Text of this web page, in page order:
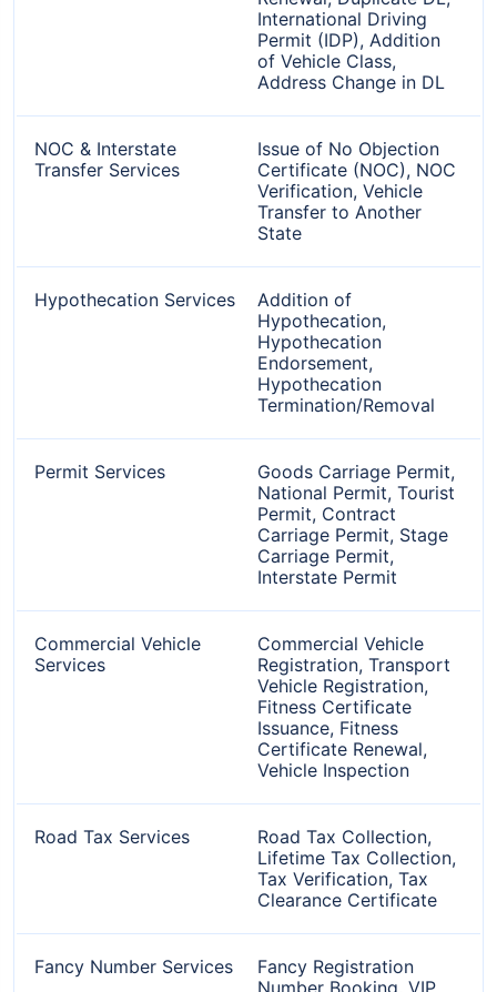
International Driving
Permit (IDP), Addition
of Vehicle Class,
Address Change in DL
NOC & Interstate
Transfer Services
Issue of No Objection
Certificate (NOC), NOC
Verification, Vehicle
Transfer to Another
State
Hypothecation Services
Addition of
Hypothecation,
Hypothecation
Endorsement,
Hypothecation
Termination/Removal
Permit Services
Goods Carriage Permit,
National Permit, Tourist
Permit, Contract
Carriage Permit, Stage
Carriage Permit,
Interstate Permit
Commercial Vehicle
Services
Commercial Vehicle
Registration, Transport
Vehicle Registration,
Fitness Certificate
Issuance, Fitness
Certificate Renewal,
Vehicle Inspection
Road Tax Services
Road Tax Collection,
Lifetime Tax Collection,
Tax Verification, Tax
Clearance Certificate
Fancy Number Services
Fancy Registration
Number Booking, VIP